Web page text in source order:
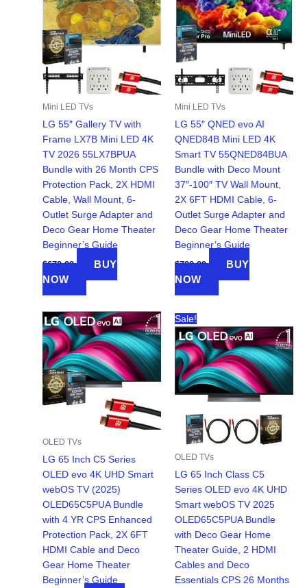
Mini LED TVs
LG 55″ Gallery TV with
Frame LX7B Mini LED 4K
TV 2026 55LX7BPUA
Bundle with 26 Month CPS
Protection Pack, 2X HDMI
Cable, Wall Mount, 6-
Outlet Surge Adapter and
Deco Gear Home Theater
Beginner’s Guide
$679.99
BUY
NOW
Mini LED TVs
LG 55″ QNED evo AI
QNED84B Mini LED 4K
Smart TV 55QNED84BUA
Bundle with Deco Mount
37″-100″ TV Wall Mount,
2X 6FT HDMI Cable, 6-
Outlet Surge Adapter and
Deco Gear Home Theater
Beginner’s Guide
$799.99
BUY
NOW
OLED TVs
LG 65 Inch C5 Series
OLED evo 4K UHD Smart
webOS TV (2025)
OLED65C5PUA Bundle
with 4 YR CPS Enhanced
Protection Pack, 2X 6FT
HDMI Cable and Deco
Gear Home Theater
Beginner’s Guide
Sale!
OLED TVs
LG 65 Inch Class C5
Series OLED evo 4K UHD
Smart webOS TV 2025
OLED65C5PUA Bundle
with Deco Gear Home
Theater Guide, 2 HDMI
Cables and Deco
Essentials CPS 26 Months